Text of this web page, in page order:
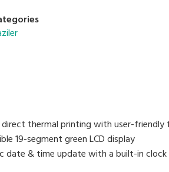
direct thermal printing with user-friendly
19-segment green LCD display
date & time update with a built-in clock